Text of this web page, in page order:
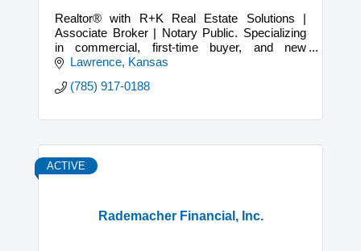
Realtor® with R+K Real Estate Solutions |
Associate Broker | Notary Public. Specializing
in commercial, first-time buyer, and new
construction real estate experiences.
Lawrence Kansas
(785) 917-0188
Rademacher Financial, Inc.
ACTIVE